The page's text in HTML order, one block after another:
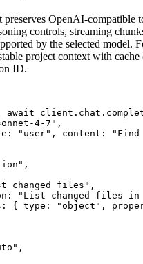
preserves OpenAI-compatible
controls, streaming
by the selected model.
project context with cache
ID.
await
4-7",
"user", content:
"List changed files
{ type: "object",